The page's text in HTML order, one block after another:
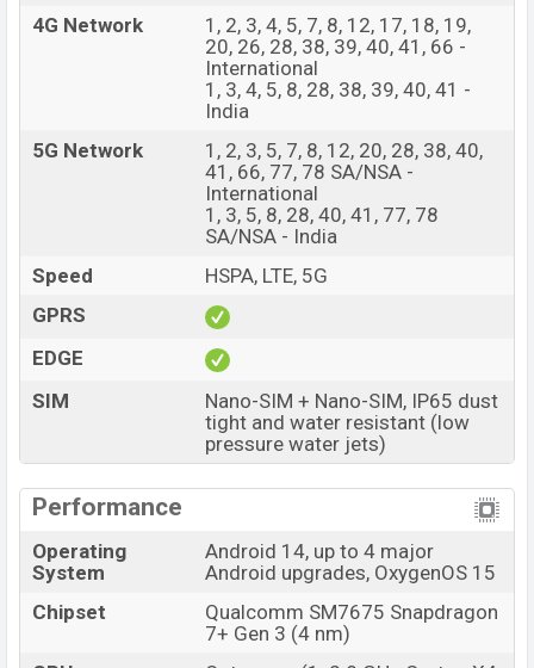
touchscreen display having a screen resolution of 1240
x 2772 pixels, 20:9 ratio a density of ~450 PPI. The
phone comes with a 50+8 MP Dual primary camera with
LED flash and a 16 MP selfie camera. You can record
videos at 4k resolution and @30fps. The OnePlus Nord
4 has 8GB RAM and 128GB of inbuilt storage options.
The phone is powered by an Octa-core (1×2.8 GHz
Cortex-A520) processor with a Qualcomm SM7675
Snapdragon 7+ Gen 3 (4 nm) chipset. Connectivity
options include 5G, LTE, Wi-Fi 802.11 a/b/g/n/ac/6,
GPS, GALILEO, GLONASS, BDS, QZSS, Bluetooth 5.4,
A2DP, LE, aptX HD, LHDC, USB Type-C 2.0, dual-band, Wi-
Fi Direct etc. This phone comes with a non-removable
Li-Poly (Lithium Polymer) 5500 mAh battery with 100W
Fast Charging. Are you looking for the latest OnePlus
phones? Then visit
OnePlus Nord 4 Price & Release Date in
Bangladesh
Name
OnePlus Nord 4
Available
4G Network
1, 2, 3, 4, 5, 7, 8, 12, 17, 18, 19,
20, 26, 28, 38, 39, 40, 41, 66 -
International
1, 3, 4, 5, 8, 28, 38, 39, 40, 41 -
India
5G Network
1, 2, 3, 5, 7, 8, 12, 20, 28, 38, 40,
41, 66, 77, 78 SA/NSA -
International
1, 3, 5, 8, 28, 40, 41, 77, 78
SA/NSA - India
Speed
HSPA, LTE, 5G
GPRS
EDGE
SIM
Nano-SIM + Nano-SIM, IP65 dust
tight and water resistant (low
pressure water jets)
Performance
Operating
System
Android 14, up to 4 major
Android upgrades, OxygenOS 15
Chipset
Qualcomm SM7675 Snapdragon
7+ Gen 3 (4 nm)